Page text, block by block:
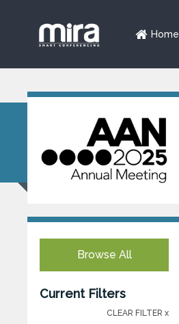
Home
Browse All
Current Filters
CLEAR FILTER x